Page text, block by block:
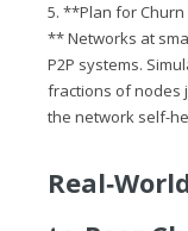
5. **Plan for
** Networks at
P2P systems.
fractions of nodes
the network self-